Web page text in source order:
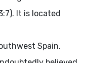
It is located
Spain.